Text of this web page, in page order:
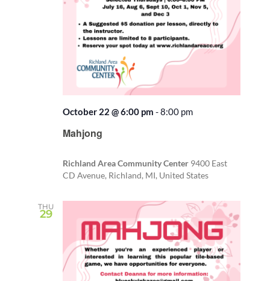
Mahjong
October 22 @ 6:00 pm -8:00 pm
Richland Area Community Center 9400 East
CD Avenue, Richland, MI, United States
THU
29